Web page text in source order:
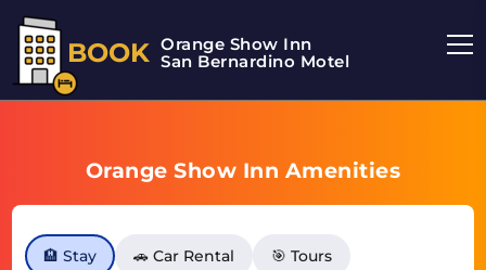
BOOK Orange Show Inn
San Bernardino Motel
Orange Show Inn Amenities
🏨 Stay 🚗 Car Rental 🎯 Tours